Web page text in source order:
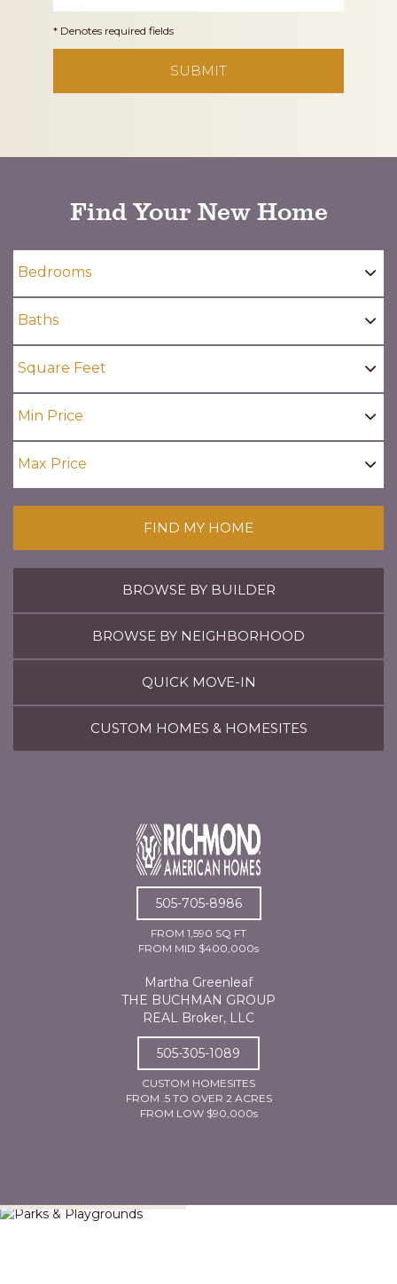
* Denotes required fields
Find Your New Home
FIND MY HOME
BROWSE BY BUILDER
BROWSE BY NEIGHBORHOOD
QUICK MOVE-IN
CUSTOM HOMES & HOMESITES
505-705-8986
FROM 1,590 SQ FT
FROM MID $400,000s
Martha Greenleaf
THE BUCHMAN GROUP
REAL Broker, LLC
505-305-1089
CUSTOM HOMESITES
FROM .5 TO OVER 2 ACRES
FROM LOW $90,000s